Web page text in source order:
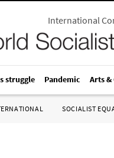
International
struggle Pandemic Arts
SOCIALIST